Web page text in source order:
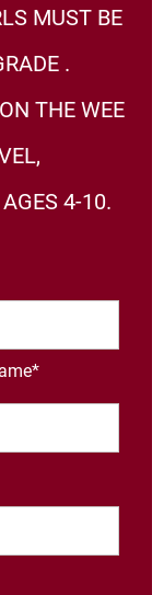
MUST BE
.
THE WEE
4-10.